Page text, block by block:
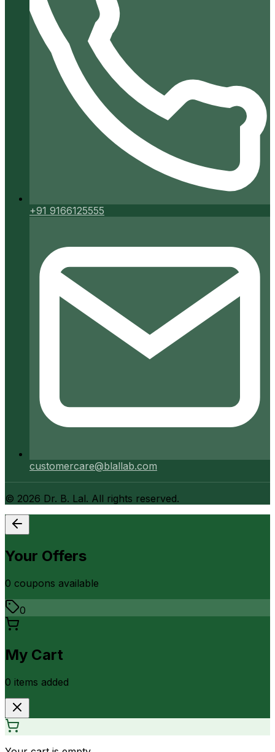
+91 9166125555
customercare@blallab.com
© 2026 Dr. B. Lal. All rights reserved.
Your Offers
0 coupons available
0
My Cart
0 items added